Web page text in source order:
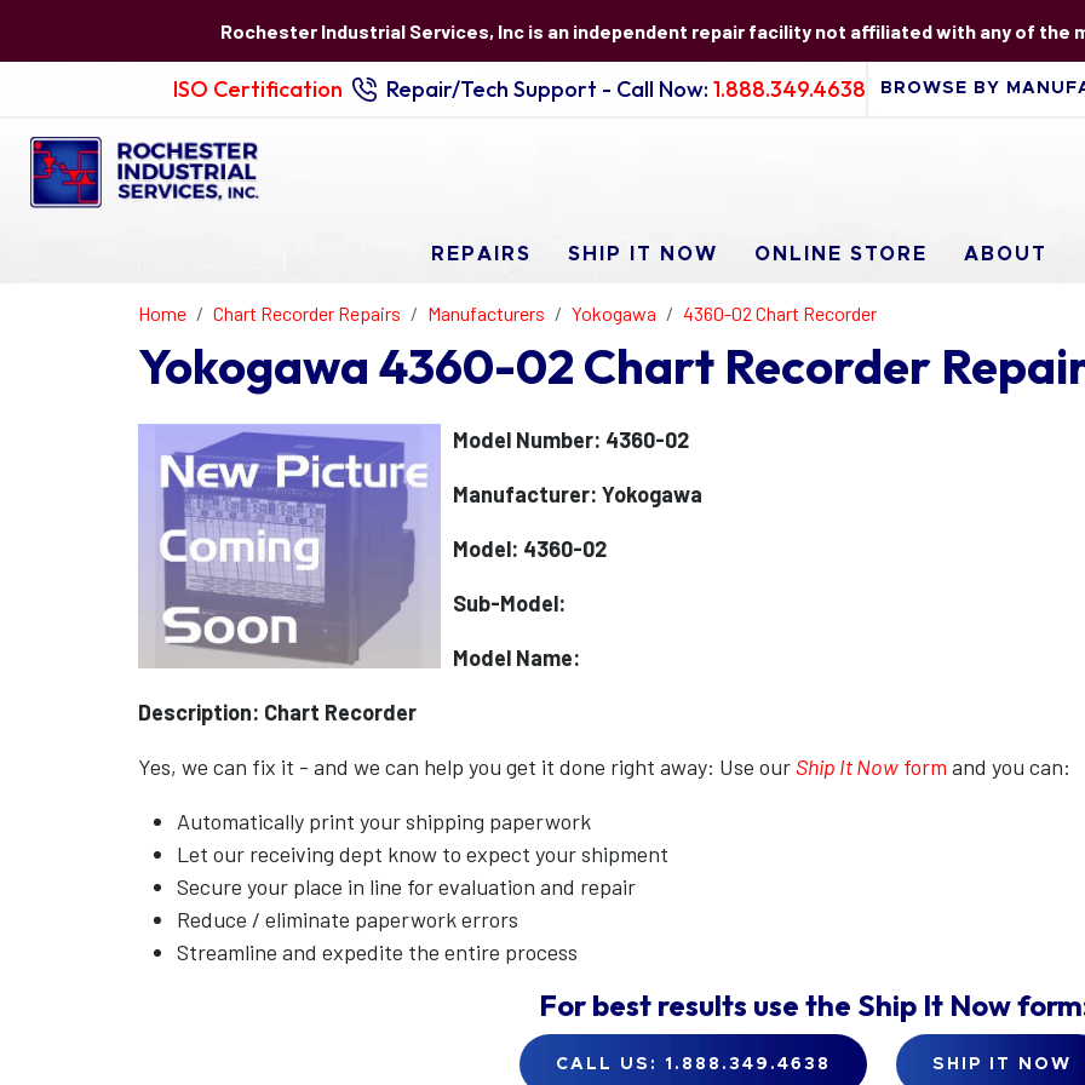
Rochester Industrial Services, Inc is an independent repair facility not affiliated with any of the
ISO Certification Repair/Tech Support - Call Now: 1.888.349.4638
REPAIRS SHIP IT NOW ONLINE STORE ABOUT
Home Chart Recorder Repairs Manufacturers Yokogawa 4360-02 Chart Recorder
Yokogawa 4360-02 Chart Recorder
Model Number: 4360-02
Manufacturer: Yokogawa
Model: 4360-02
Sub-Model:
Model Name:
Description: Chart Recorder
Yes, we can fix it - and we can help you get it done right away: Use our Ship It Now form and you can:
Automatically print your shipping paperwork
Let our receiving dept know to expect your shipment
Secure your place in line for evaluation and repair
Reduce / eliminate paperwork errors
Streamline and expedite the entire process
For best results use the Ship It Now
CALL US: 1.888.349.4638 SHIP IT NOW